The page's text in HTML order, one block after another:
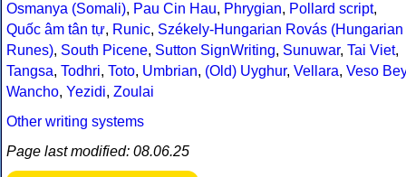
Osmanya (Somali), Pau Cin Hau, Phrygian, Pollard script,
Quốc âm tân tự, Runic, Székely-Hungarian Rovás (Hungarian
Runes), South Picene, Sutton SignWriting, Sunuwar, Tai Viet,
Tangsa, Todhri, Toto, Umbrian, (Old) Uyghur, Vellara, Veso Bey
Wancho, Yezidi, Zoulai
Other writing systems
Page last modified: 08.06.25